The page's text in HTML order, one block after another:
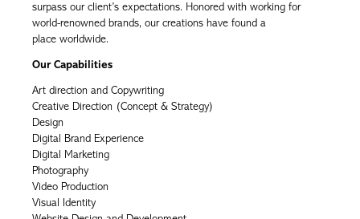
surpass our client’s expectations. Honored with working for
world-renowned brands, our creations have found a
place worldwide.
Our Capabilities
Art direction and Copywriting
Creative Direction (Concept & Strategy)
Design
Digital Brand Experience
Digital Marketing
Photography
Video Production
Visual Identity